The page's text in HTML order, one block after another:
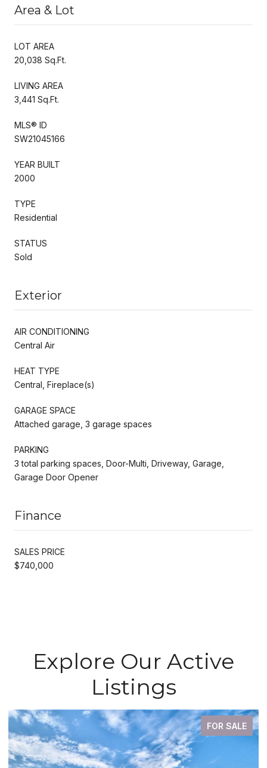
Area & Lot
LOT AREA
20,038 Sq.Ft.
LIVING AREA
3,441 Sq.Ft.
MLS® ID
SW21045166
YEAR BUILT
2000
TYPE
Residential
STATUS
Sold
Exterior
AIR CONDITIONING
Central Air
HEAT TYPE
Central, Fireplace(s)
GARAGE SPACE
Attached garage, 3 garage spaces
PARKING
3 total parking spaces, Door-Multi, Driveway, Garage,
Garage Door Opener
Finance
SALES PRICE
$740,000
Explore Our Active
Listings
FOR SALE